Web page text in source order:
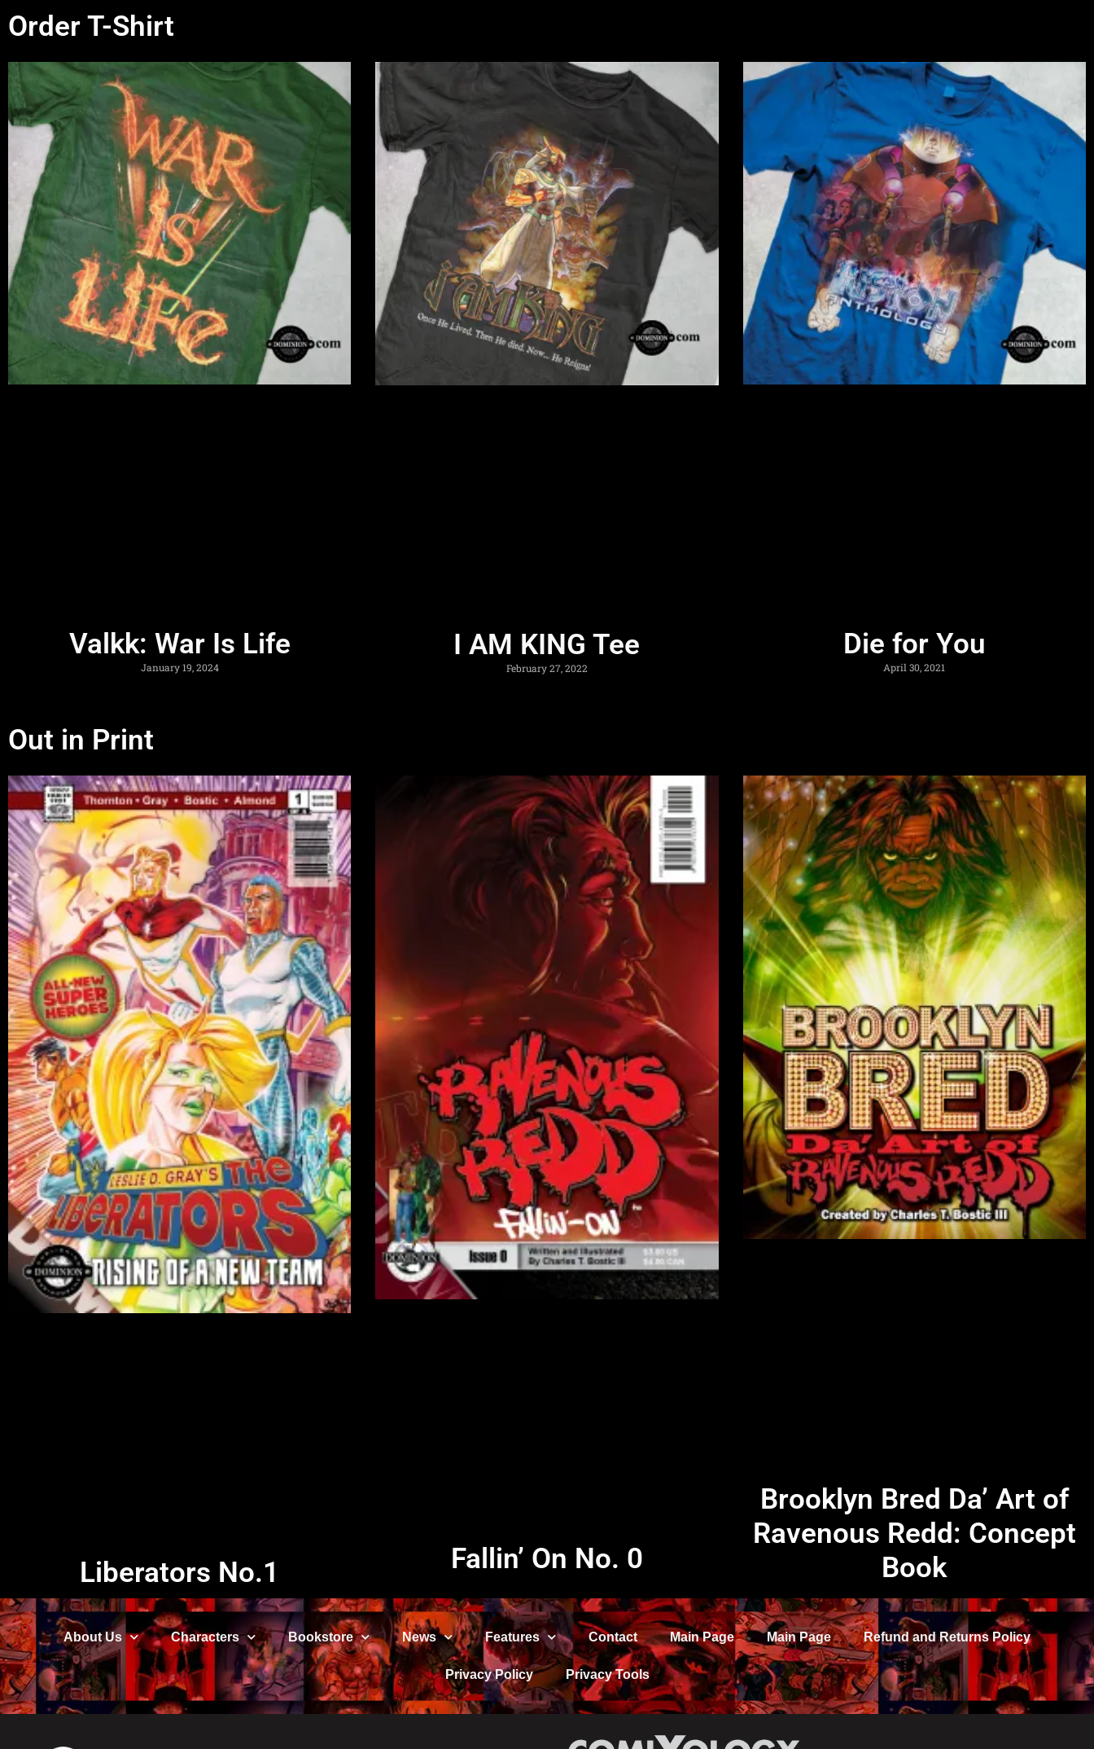
Order T-Shirt
Valkk: War Is Life
January 19, 2024
I AM KING Tee
February 27, 2022
Die for You
April 30, 2021
Out in Print
Liberators No.1 Fallin’ On No. 0
Brooklyn Bred Da’ Art of
Ravenous Redd: Concept
Book
About Us Characters Bookstore News Features Contact Main Page Main Page Refund and Returns Policy
Privacy Policy Privacy Tools